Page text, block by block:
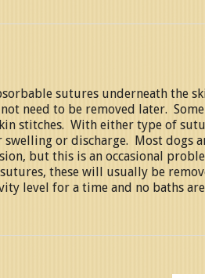
sutures underneath the
need to be removed later.
stitches. With either type of
swelling or discharge. Most dogs
but this is an occasional
these will usually be
level for a time and no baths